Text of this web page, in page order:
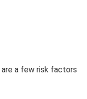
a few risk factors